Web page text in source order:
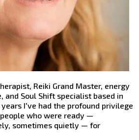
Reiki Grand Master, energy
and Soul Shift specialist based in
years I've had the profound privilege
who were ready —
sometimes quietly — for